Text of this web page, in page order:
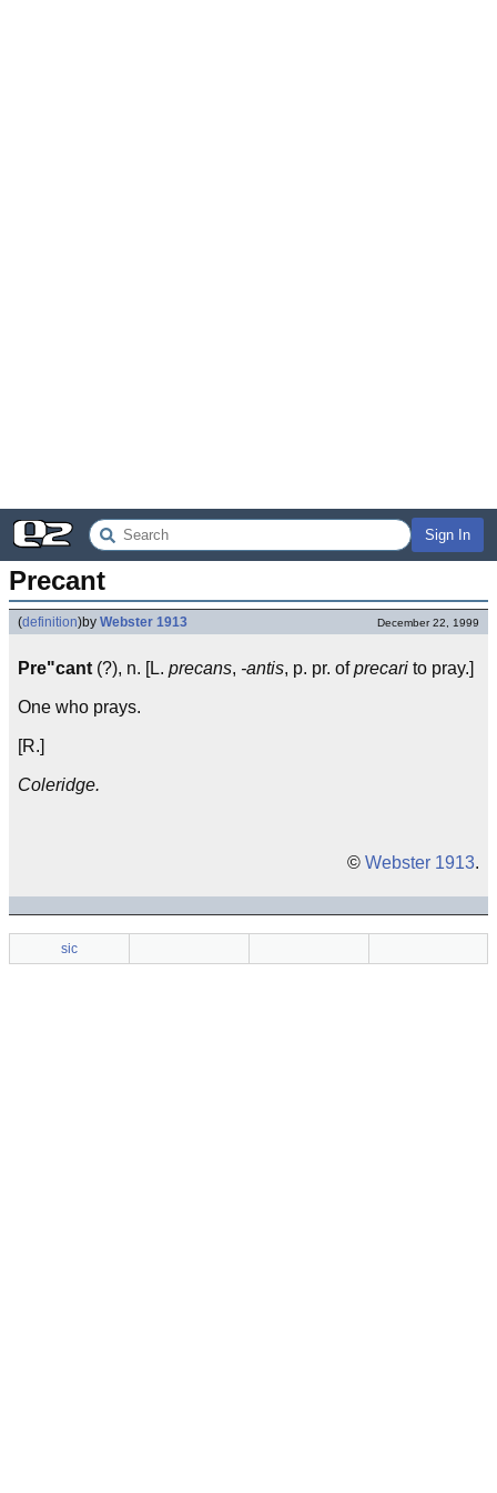
Sign In
Precant
(definition)by Webster 1913 December 22, 1999
Pre"cant (?), n. [L. precans, -antis, p. pr. ofprecari to pray.]
One who prays.
[R.]
Coleridge.
© Webster 1913.
sic